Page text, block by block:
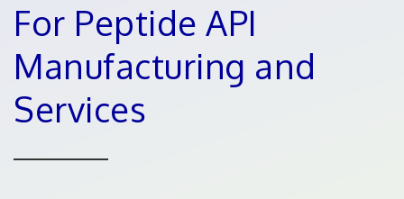
For Peptide API
Manufacturing and
Services